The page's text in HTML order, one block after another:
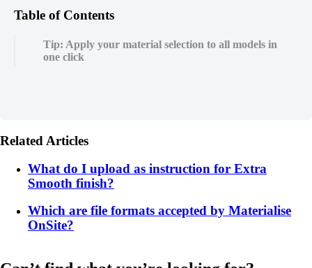
Table of Contents
Tip: Apply your material selection to all models in
one click
Related Articles
What do I upload as instruction for Extra
Smooth finish?
Which are file formats accepted by Materialise
OnSite?